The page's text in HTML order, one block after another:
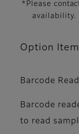
*Please
availability.
Option
Barcode
Barcode
to read